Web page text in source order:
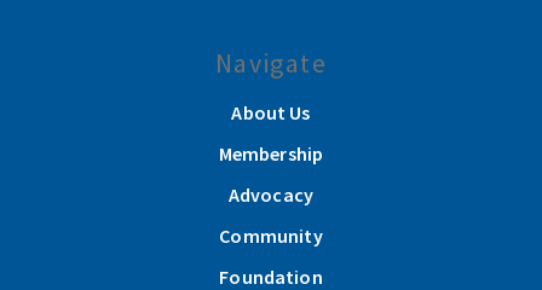
Navigate
About Us
Membership
Advocacy
Community
Foundation